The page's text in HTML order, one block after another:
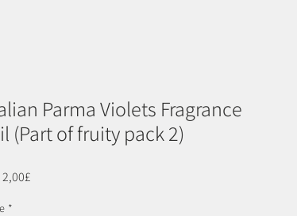
Parma Violets Fragrance
(Part of fruity pack 2)
2,00£
*